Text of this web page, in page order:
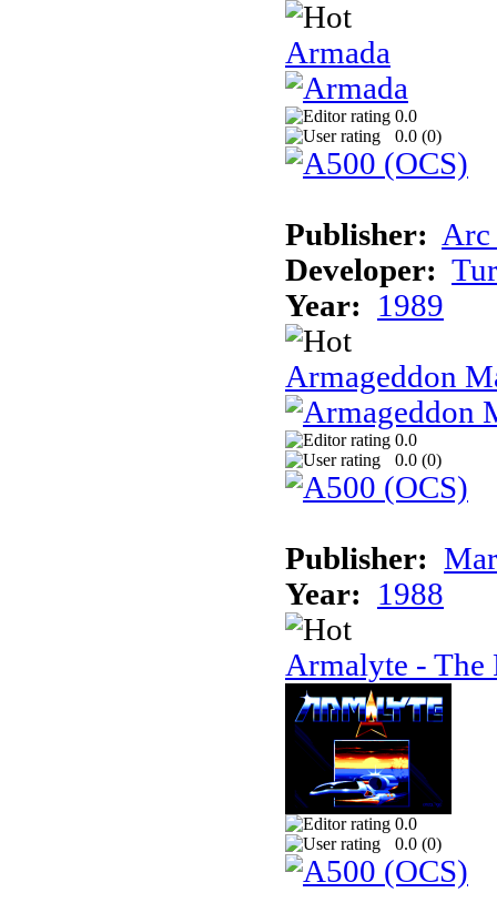
Armada
0.0
0.0 (0)
Publisher: Arc
Developer:
Year:
1989
Armageddon
0.0
0.0 (0)
Publisher:
Year:
1988
Armalyte - The
0.0
0.0 (0)